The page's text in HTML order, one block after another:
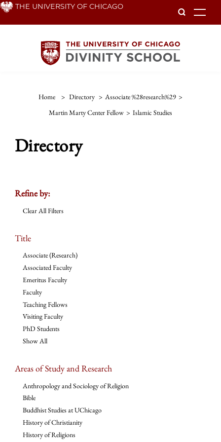
Skip THE UNIVERSITY OF CHICAGO
Home > Directory > Associate %28research%29 >
Martin Marty Center Fellow > Islamic Studies
Directory
Refine by:
Clear All Filters
Title
Associate (Research)
Associated Faculty
Emeritus Faculty
Faculty
Teaching Fellows
Visiting Faculty
PhD Students
Show All
Areas of Study and Research
Anthropology and Sociology of Religion
Bible
Buddhist Studies at UChicago
History of Christianity
History of Religions